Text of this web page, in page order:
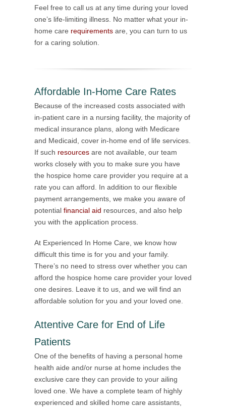
Feel free to call us at any time during your loved
one’s life-limiting illness. No matter what your in-
home care requirements are, you can turn to us
for a caring solution.
Affordable In-Home Care Rates
Because of the increased costs associated with
in-patient care in a nursing facility, the majority of
medical insurance plans, along with Medicare
and Medicaid, cover in-home end of life services.
If such resources are not available, our team
works closely with you to make sure you have
the hospice home care provider you require at a
rate you can afford. In addition to our flexible
payment arrangements, we make you aware of
potential financial aid resources, and also help
you with the application process.
At Experienced In Home Care, we know how
difficult this time is for you and your family.
There’s no need to stress over whether you can
afford the hospice home care provider your loved
one desires. Leave it to us, and we will find an
affordable solution for you and your loved one.
Attentive Care for End of Life
Patients
One of the benefits of having a personal home
health aide and/or nurse at home includes the
exclusive care they can provide to your ailing
loved one. We have a complete team of highly
experienced and skilled home care assistants,